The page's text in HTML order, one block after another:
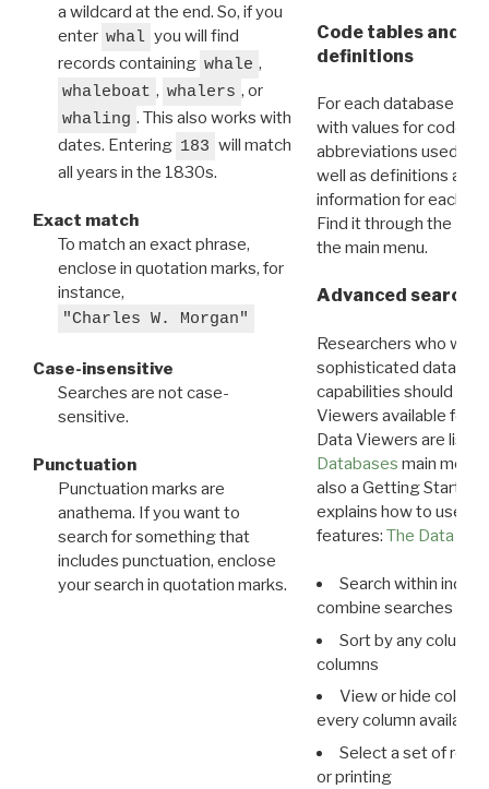
a wildcard at the end. So, if you
enter whal you will find
records containing whale ,
whaleboat , whalers , or
whaling . This also works with
dates. Entering 183 will match
all years in the 1830s.
Exact match
To match an exact phrase,
enclose in quotation marks, for
instance,
"Charles W. Morgan"
Case-insensitive
Searches are not case-
sensitive.
Punctuation
Punctuation marks are
anathema. If you want to
search for something that
includes punctuation, enclose
your search in quotation marks.
Code tables and
definitions
For each database
with values for codes
abbreviations used in
well as definitions and
information for each
Find it through the
the main menu.
Advanced search:
Researchers who
sophisticated data
capabilities should
Viewers available for
Data Viewers are
Databases main menu
also a Getting Started
explains how to use all
features: The Data
Search within
combine searches in
Sort by any column
columns
View or hide
every column available
Select a set of
or printing